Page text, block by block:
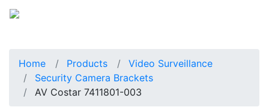
Home Products
Video Surveillance
Security Camera Brackets
AV Costar 7411801-003